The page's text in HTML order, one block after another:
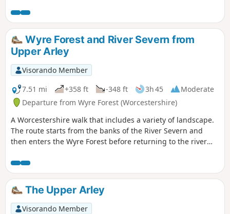
Wyre Forest and River Severn from
Upper Arley
Visorando Member
7.51 mi
+358 ft -348 ft 3h 45
Moderate
Departure from Wyre Forest (Worcestershire)
A Worcestershire walk that includes a variety of landscape.
The route starts from the banks of the River Severn and
then enters the Wyre Forest before returning to the river
through rural Worcestershire includes a wide variety of
landscapes from the Wyre forest to the banks of the River
Severn.The Upper Arley
Visorando Member